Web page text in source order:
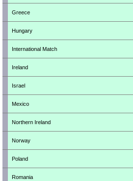
Greece
Hungary
International Match
Ireland
Israel
Mexico
Northern Ireland
Norway
Poland
Romania